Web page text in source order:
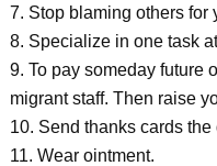
7. Stop blaming others for
8. Specialize in one task
9. To pay someday future
migrant staff. Then raise
10. Send thanks cards the
11. Wear ointment.